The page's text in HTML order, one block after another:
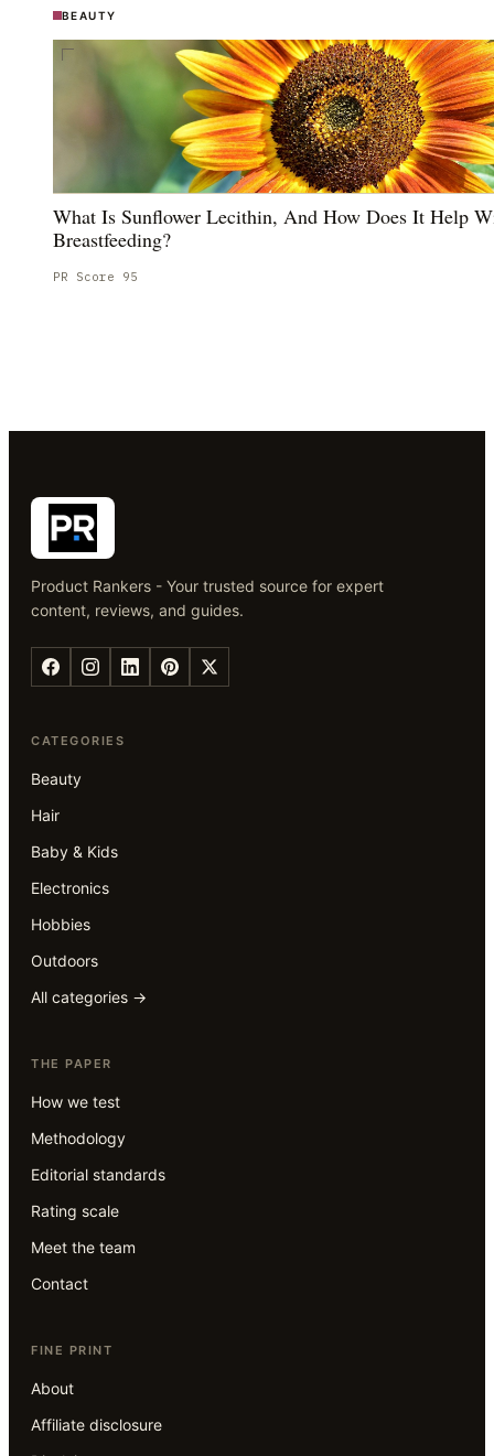
BEAUTY
What Is Sunflower Lecithin, And How Does It Help
Breastfeeding?
PR Score 95
Product Rankers - Your trusted source for expert
content, reviews, and guides.
CATEGORIES
Beauty
Hair
Baby & Kids
Electronics
Hobbies
Outdoors
All categories →
THE PAPER
How we test
Methodology
Editorial standards
Rating scale
Meet the team
Contact
FINE PRINT
About
Affiliate disclosure